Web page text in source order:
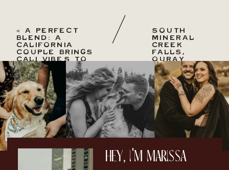
SOUTH
MINERAL
CREEK
FALLS,
OURAY
AUTUMN
ELOPEMENT
»
« A PERFECT
BLEND: A
CALIFORNIA
COUPLE BRINGS
CALI VIBES TO
DENVERA
PERFECT
BLEND:
hey, i'm marissa